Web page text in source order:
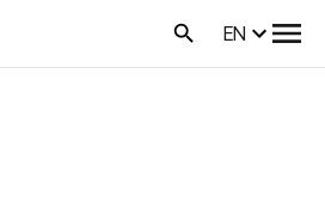
EN